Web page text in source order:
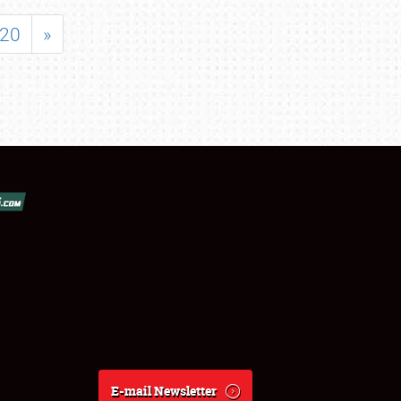
20 »
E-mail Newsletter